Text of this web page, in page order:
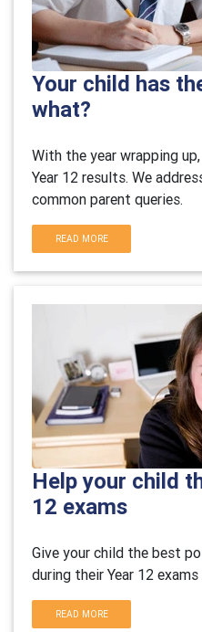
Your child has
what?
With the year wrapping
Year 12 results. We
common parent queries.
READ MORE
Help your child
12 exams
Give your child the best
during their Year 12
READ MORE